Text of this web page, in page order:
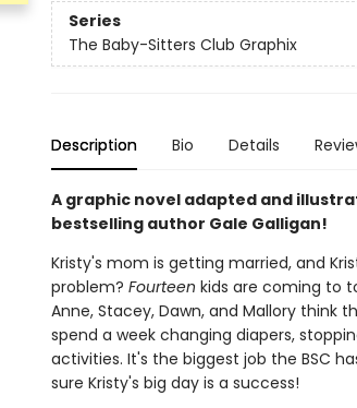
Series
The Baby-Sitters Club Graphix
Description Bio Details
A graphic novel adapted and
bestselling author Gale Galligan!
Kristy's mom is getting married, and
problem? Fourteen kids are coming to
Anne, Stacey, Dawn, and Mallory
spend a week changing diapers,
activities. It's the biggest job the BSC
sure Kristy's big day is a success!